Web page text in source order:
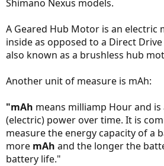
Shimano Nexus models.
A Geared Hub Motor is an electric
inside as opposed to a Direct
also known as a brushless hub
Another unit of measure is mAh:
"mAh means milliamp Hour and
(electric) power over time. It is
measure the energy capacity of a
more mAh and the longer the
battery life."